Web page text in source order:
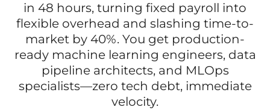
in 48 hours, turning fixed payroll into
flexible overhead and slashing time-to-
market by 40%. You get production-
ready machine learning engineers, data
pipeline architects, and MLOps
specialists—zero tech debt, immediate
velocity.